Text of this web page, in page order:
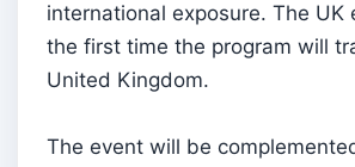
international exposure. The UK
the first time the program will
United Kingdom.
The event will be